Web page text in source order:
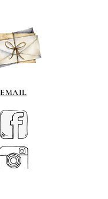
EMAIL